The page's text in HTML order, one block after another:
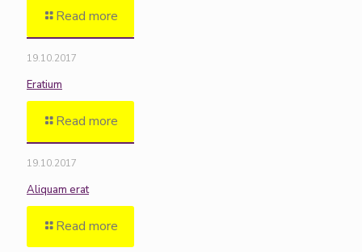
Read more
19.10.2017
Eratium
Read more
19.10.2017
Aliquam erat
Read more